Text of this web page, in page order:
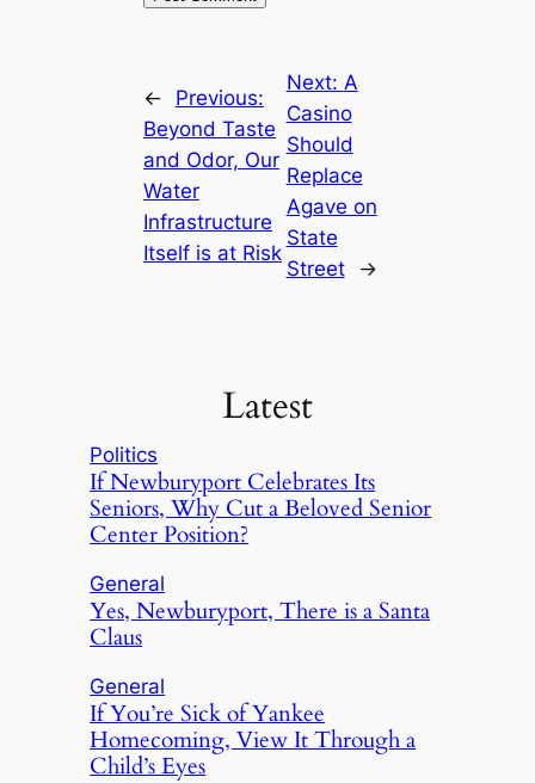
←
Previous:
Beyond Taste
and Odor, Our
Water
Infrastructure
Itself is at Risk
Next: A
Casino
Should
Replace
Agave on
State
Street
→
Latest
Politics
If Newburyport Celebrates Its
Seniors, Why Cut a Beloved Senior
Center Position?
General
Yes, Newburyport, There is a Santa
Claus
General
If You’re Sick of Yankee
Homecoming, View It Through a
Child’s Eyes